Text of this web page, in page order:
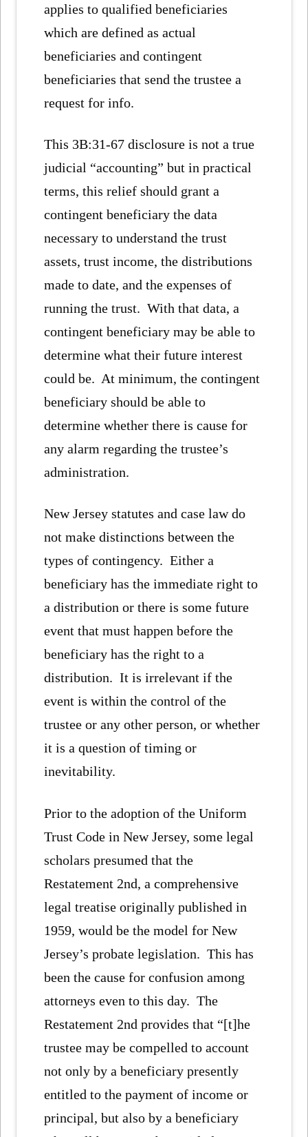
applies to qualified beneficiaries
which are defined as actual
beneficiaries and contingent
beneficiaries that send the trustee a
request for info.
This 3B:31-67 disclosure is not a true
judicial “accounting” but in practical
terms, this relief should grant a
contingent beneficiary the data
necessary to understand the trust
assets, trust income, the distributions
made to date, and the expenses of
running the trust. With that data, a
contingent beneficiary may be able to
determine what their future interest
could be. At minimum, the contingent
beneficiary should be able to
determine whether there is cause for
any alarm regarding the trustee’s
administration.
New Jersey statutes and case law do
not make distinctions between the
types of contingency. Either a
beneficiary has the immediate right to
a distribution or there is some future
event that must happen before the
beneficiary has the right to a
distribution. It is irrelevant if the
event is within the control of the
trustee or any other person, or whether
it is a question of timing or
inevitability.
Prior to the adoption of the Uniform
Trust Code in New Jersey, some legal
scholars presumed that the
Restatement 2nd, a comprehensive
legal treatise originally published in
1959, would be the model for New
Jersey’s probate legislation. This has
been the cause for confusion among
attorneys even to this day. The
Restatement 2nd provides that “[t]he
trustee may be compelled to account
not only by a beneficiary presently
entitled to the payment of income or
principal, but also by a beneficiary